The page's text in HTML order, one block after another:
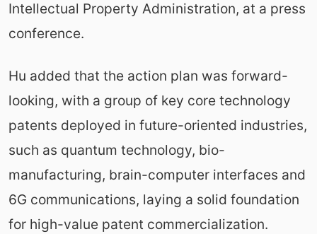
Intellectual Property Administration, at a press
conference.
Hu added that the action plan was forward-
looking, with a group of key core technology
patents deployed in future-oriented industries,
such as quantum technology, bio-
manufacturing, brain-computer interfaces and
6G communications, laying a solid foundation
for high-value patent commercialization.